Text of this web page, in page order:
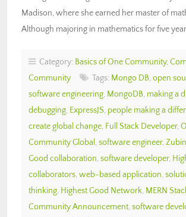
Madison, where she earned her master of
Although majoring in mathematics for five
Category: Basics of One Community,
Community
Tags: Mongo DB, open
software engineering, MongoDB, making a
debugging, ExpressJS, people making a
create global change, Full Stack Developer,
Community Global , software engineer,
Good collaboration, software developer,
collaborators, web-based application,
thinking, Highest Good Network, MERN
Community Announcement, software